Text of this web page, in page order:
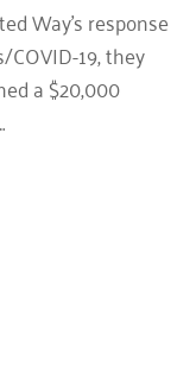
Way’s response
19, they
a $20,000